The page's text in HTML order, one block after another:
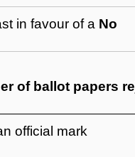
in favour of a No
of ballot papers
official mark